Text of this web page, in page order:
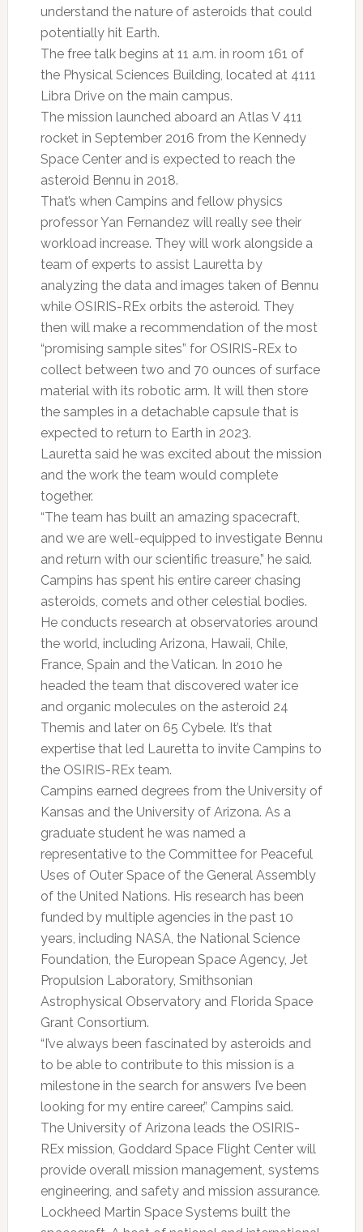
understand the nature of asteroids that could
potentially hit Earth.
The free talk begins at 11 a.m. in room 161 of
the Physical Sciences Building, located at 4111
Libra Drive on the main campus.
The mission launched aboard an Atlas V 411
rocket in September 2016 from the Kennedy
Space Center and is expected to reach the
asteroid Bennu in 2018.
That’s when Campins and fellow physics
professor Yan Fernandez will really see their
workload increase. They will work alongside a
team of experts to assist Lauretta by
analyzing the data and images taken of Bennu
while OSIRIS-REx orbits the asteroid. They
then will make a recommendation of the most
“promising sample sites” for OSIRIS-REx to
collect between two and 70 ounces of surface
material with its robotic arm. It will then store
the samples in a detachable capsule that is
expected to return to Earth in 2023.
Lauretta said he was excited about the mission
and the work the team would complete
together.
“The team has built an amazing spacecraft,
and we are well-equipped to investigate Bennu
and return with our scientific treasure,” he said.
Campins has spent his entire career chasing
asteroids, comets and other celestial bodies.
He conducts research at observatories around
the world, including Arizona, Hawaii, Chile,
France, Spain and the Vatican. In 2010 he
headed the team that discovered water ice
and organic molecules on the asteroid 24
Themis and later on 65 Cybele. It’s that
expertise that led Lauretta to invite Campins to
the OSIRIS-REx team.
Campins earned degrees from the University of
Kansas and the University of Arizona. As a
graduate student he was named a
representative to the Committee for Peaceful
Uses of Outer Space of the General Assembly
of the United Nations. His research has been
funded by multiple agencies in the past 10
years, including NASA, the National Science
Foundation, the European Space Agency, Jet
Propulsion Laboratory, Smithsonian
Astrophysical Observatory and Florida Space
Grant Consortium.
“I’ve always been fascinated by asteroids and
to be able to contribute to this mission is a
milestone in the search for answers I’ve been
looking for my entire career,” Campins said.
The University of Arizona leads the OSIRIS-
REx mission, Goddard Space Flight Center will
provide overall mission management, systems
engineering, and safety and mission assurance.
Lockheed Martin Space Systems built the